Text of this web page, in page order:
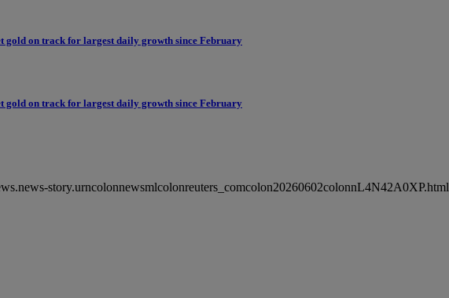
gold on track for largest daily growth since February
gold on track for largest daily growth since February
story.urncolonnewsmlcolonreuters_comcolon20260602colonnL4N42A0XP.html